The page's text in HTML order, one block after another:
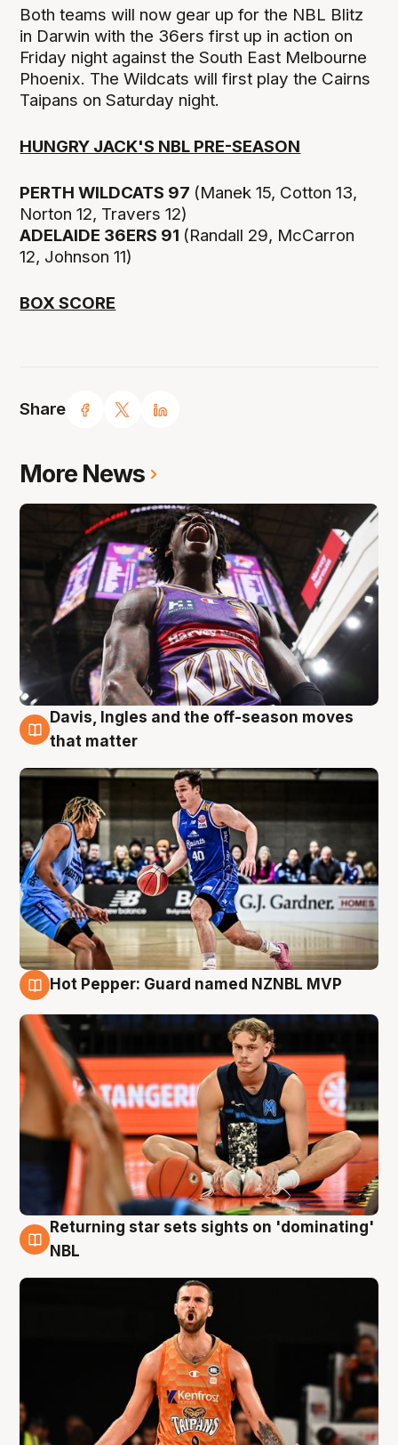
Share
Both teams will now gear up for the NBL Blitz
in Darwin with the 36ers first up in action on
Friday night against the South East Melbourne
Phoenix. The Wildcats will first play the Cairns
Taipans on Saturday night.
HUNGRY JACK'S NBL PRE-SEASON
PERTH WILDCATS 97 (Manek 15, Cotton 13,
Norton 12, Travers 12)
ADELAIDE 36ERS 91 (Randall 29, McCarron
12, Johnson 11)
BOX SCORE
More News
8 Aug
Davis, Ingles and the off-season moves
that matter
Hot Pepper: Guard named NZNBL MVP
8 Aug
Returning star sets sights on 'dominating'
NBL